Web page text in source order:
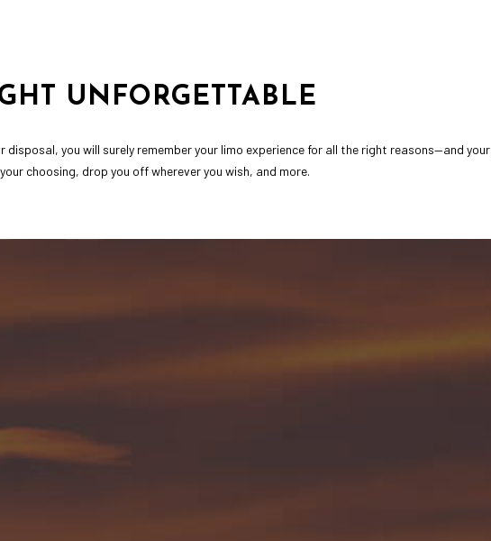
UNFORGETTABLE
disposal, you will surely remember your limo experience for all the right reasons—and
choosing, drop you off wherever you wish, and more.